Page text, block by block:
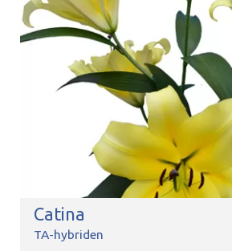
Catina
TA-hybriden